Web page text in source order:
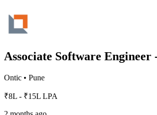
Associate Software Engineer
Ontic • Pune
₹8L - ₹15L LPA